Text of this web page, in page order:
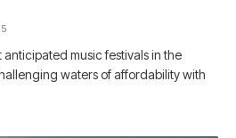
music festivals in the
waters of affordability with